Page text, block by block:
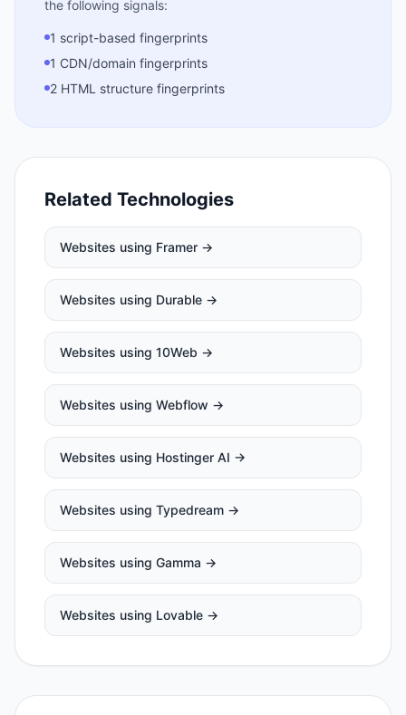
the following signals:
1 script-based fingerprints
1 CDN/domain fingerprints
2 HTML structure fingerprints
Related Technologies
Websites using Framer →
Websites using Durable →
Websites using 10Web →
Websites using Webflow →
Websites using Hostinger AI →
Websites using Typedream →
Websites using Gamma →
Websites using Lovable →